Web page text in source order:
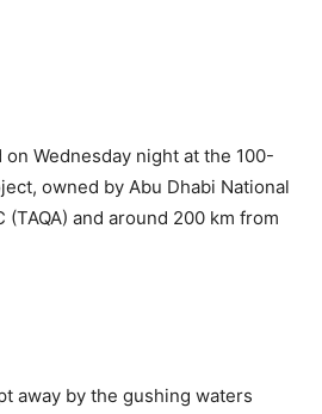
Wednesday night at the 100-
owned by Abu Dhabi National
(TAQA) and around 200 km from
away by the gushing waters